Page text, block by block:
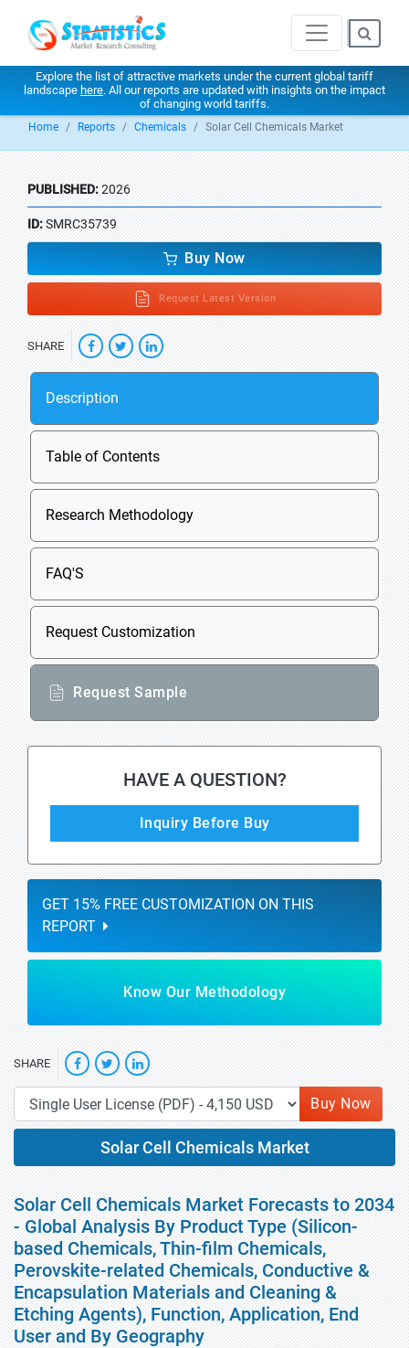
Explore the list of attractive markets under the current global tariff
landscape here. All our reports are updated with insights on the impact
of changing world tariffs.
Home Reports Chemicals Solar Cell Chemicals Market
PUBLISHED:2026
ID:SMRC35739
Buy Now
Request Latest Version
SHARE
Description
Table of Contents
Research Methodology
FAQ'S
Request Customization
Request Sample
HAVE A QUESTION?
Inquiry Before Buy
GET 15% FREE CUSTOMIZATION ON THIS
REPORT
Know Our Methodology
SHARE
Buy Now
Solar Cell Chemicals Market
Solar Cell Chemicals Market Forecasts to 2034
- Global Analysis By Product Type (Silicon-
based Chemicals, Thin-film Chemicals,
Perovskite-related Chemicals, Conductive &
Encapsulation Materials and Cleaning &
Etching Agents), Function, Application, End
User and By Geography